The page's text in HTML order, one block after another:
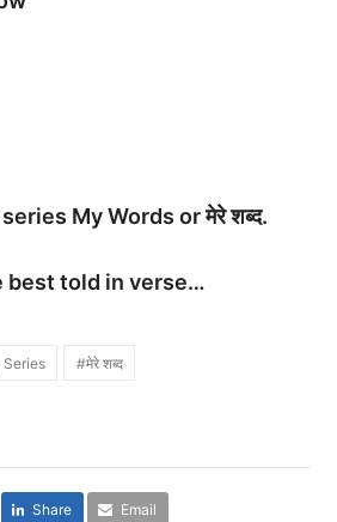
My Words or मेरे शब्द.
best told in verse…
#मेरे शब्द
Share Email